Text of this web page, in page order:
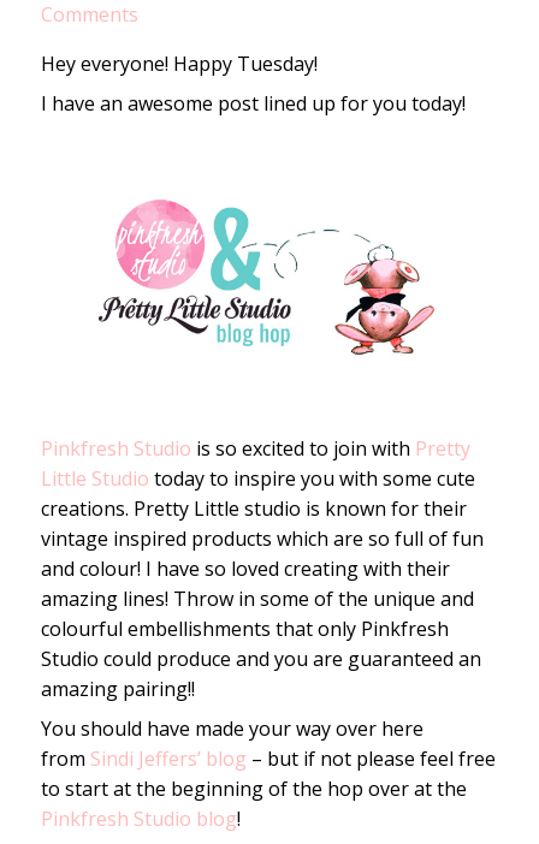
Comments
Hey everyone! Happy Tuesday!
I have an awesome post lined up for you today!
Pinkfresh Studio is so excited to join with Pretty
Little Studio today to inspire you with some cute
creations. Pretty Little studio is known for their
vintage inspired products which are so full of fun
and colour! I have so loved creating with their
amazing lines! Throw in some of the unique and
colourful embellishments that only Pinkfresh
Studio could produce and you are guaranteed an
amazing pairing!!
You should have made your way over here
from Sindi Jeffers’ blog – but if not please feel free
to start at the beginning of the hop over at the
Pinkfresh Studio blog!